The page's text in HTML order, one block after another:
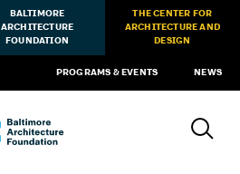
BALTIMORE
ARCHITECTURE
FOUNDATION
THE CENTER FOR
ARCHITECTURE AND
DESIGN
PROGRAMS & EVENTS NEWS